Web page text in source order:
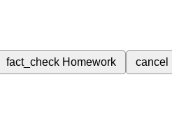
fact_check Homework cancel